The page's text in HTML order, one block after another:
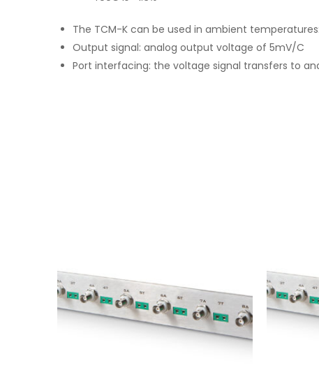
The TCM-K can be used in ambient
Output signal: analog output voltage of 5mV/C
Port interfacing: the voltage signal transfers to